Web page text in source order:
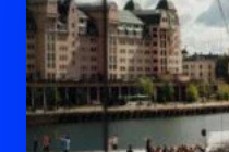
s
l
o